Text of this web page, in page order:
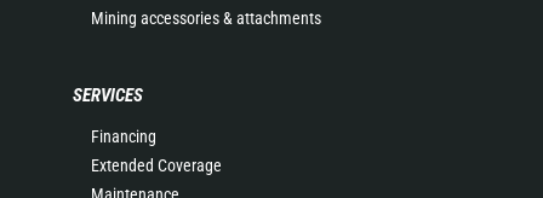
Mining accessories & attachments
SERVICES
Financing
Extended Coverage
Maintenance